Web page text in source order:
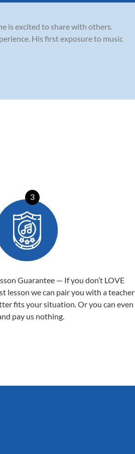
is excited to share with others.
His first exposure to music
3
Guarantee — If you don’t LOVE
lesson we can pair you with a teacher
fits your situation. Or you can even
pay us nothing.